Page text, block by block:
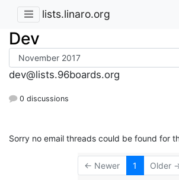
lists.linaro.org
Dev
dev@lists.96boards.org
0 discussions
Sorry no email threads could be found for
← Newer 1 Older